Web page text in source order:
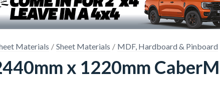
Materials Sheet Materials MDF, Hardboard & Pinboard
x 1220mm